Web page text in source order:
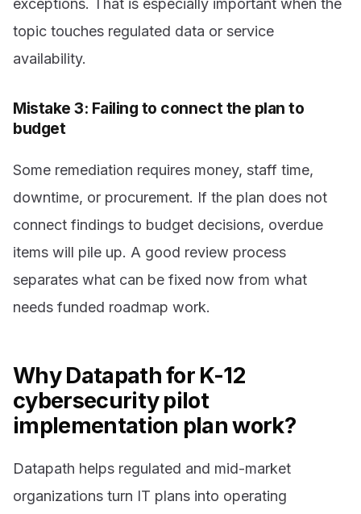
exceptions. That is especially important when the
topic touches regulated data or service
availability.
Mistake 3: Failing to connect the plan to
budget
Some remediation requires money, staff time,
downtime, or procurement. If the plan does not
connect findings to budget decisions, overdue
items will pile up. A good review process
separates what can be fixed now from what
needs funded roadmap work.
Why Datapath for K-12
cybersecurity pilot
implementation plan work?
Datapath helps regulated and mid-market
organizations turn IT plans into operating